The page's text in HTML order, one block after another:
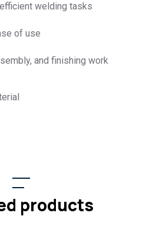
welding tasks
of use
and finishing work
products